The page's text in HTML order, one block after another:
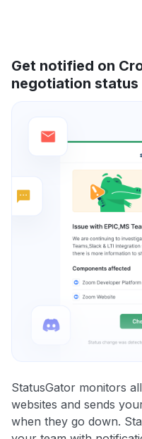
Get notified on
negotiation status
StatusGator monitors
websites and sends
when they go down.